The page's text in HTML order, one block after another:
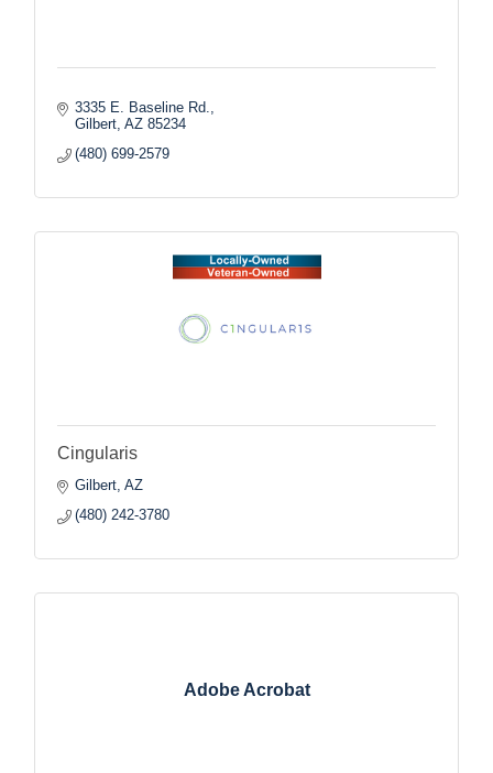
3335 E. Baseline Rd.
Gilbert AZ 85234
(480) 699-2579
Cingularis
Gilbert AZ
(480) 242-3780
Adobe Acrobat